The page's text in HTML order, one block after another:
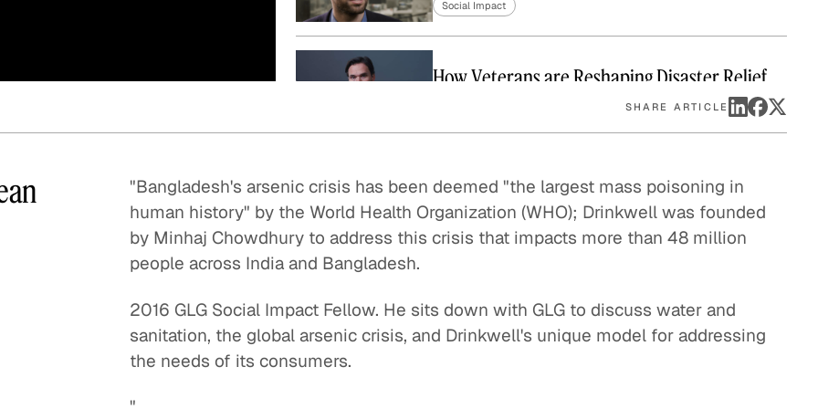
Watch experts break
down complex topics in
minutes.
Social Impact
How Veterans are Reshaping Disaster Relief
Bringing Organic Produce to Families in China
Social Impact
How The Resolution Project Helps Young
Social Impact
SHARE ARTICLE
"Bangladesh's arsenic crisis has been deemed "the largest mass poisoning in
human history" by the World Health Organization (WHO); Drinkwell was founded
by Minhaj Chowdhury to address this crisis that impacts more than 48 million
people across India and Bangladesh.
2016 GLG Social Impact Fellow. He sits down with GLG to discuss water and
sanitation, the global arsenic crisis, and Drinkwell's unique model for addressing
the needs of its consumers.